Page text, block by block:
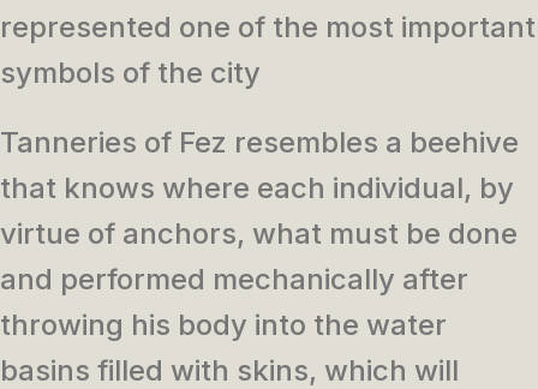
represented one of the most important
symbols of the city
Tanneries of Fez resembles a beehive
that knows where each individual, by
virtue of anchors, what must be done
and performed mechanically after
throwing his body into the water
basins filled with skins, which will